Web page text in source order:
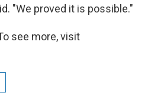
"We proved it is possible."
see more, visit